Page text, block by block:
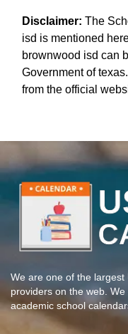
Disclaimer: The
isd is mentioned
brownwood isd can
Government of
from the official
We are one of the
providers on the web.
academic school